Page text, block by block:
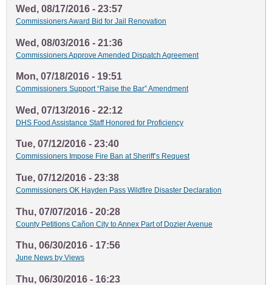
Wed, 08/17/2016 - 23:57
Commissioners Award Bid for Jail Renovation
Wed, 08/03/2016 - 21:36
Commissioners Approve Amended Dispatch Agreement
Mon, 07/18/2016 - 19:51
Commissioners Support “Raise the Bar” Amendment
Wed, 07/13/2016 - 22:12
DHS Food Assistance Staff Honored for Proficiency
Tue, 07/12/2016 - 23:40
Commissioners Impose Fire Ban at Sheriff’s Request
Tue, 07/12/2016 - 23:38
Commissioners OK Hayden Pass Wildfire Disaster Declaration
Thu, 07/07/2016 - 20:28
County Petitions Cañon City to Annex Part of Dozier Avenue
Thu, 06/30/2016 - 17:56
June News by Views
Thu, 06/30/2016 - 16:23